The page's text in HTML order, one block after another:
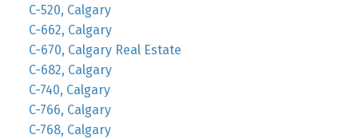
C-520, Calgary
C-662, Calgary
C-670, Calgary Real Estate
C-682, Calgary
C-740, Calgary
C-766, Calgary
C-768, Calgary